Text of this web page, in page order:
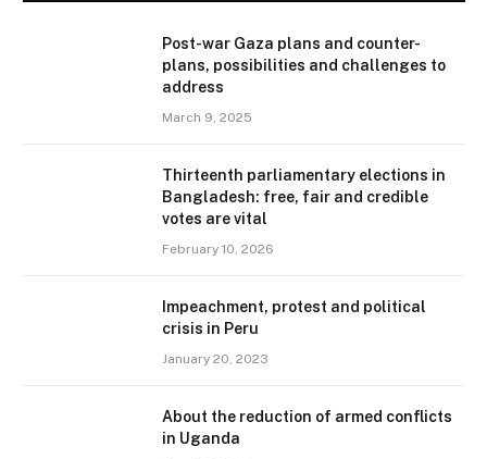
Post-war Gaza plans and counter-
plans, possibilities and challenges to
address
March 9, 2025
Thirteenth parliamentary elections in
Bangladesh: free, fair and credible
votes are vital
February 10, 2026
Impeachment, protest and political
crisis in Peru
January 20, 2023
About the reduction of armed conflicts
in Uganda